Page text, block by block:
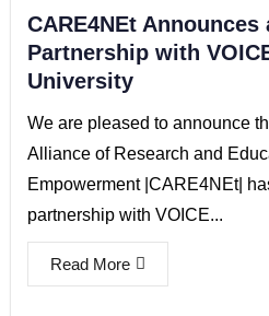
CARE4NEt
Partnership with
University
We are pleased to announce
Alliance of Research and
Empowerment |CARE4NEt|
partnership with VOICE...
Read More